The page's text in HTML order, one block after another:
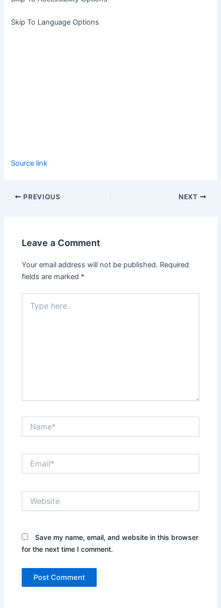
Skip To Language Options
Source link
PREVIOUS NEXT
Leave a Comment
Your email address will not be published. Required
fields are marked *
here..
Save my name, email, and website in this browser
for the next time I comment.